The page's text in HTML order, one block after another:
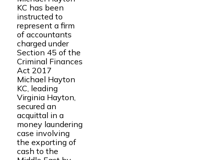
KC has been
instructed to
represent a firm
of accountants
charged under
Section 45 of the
Criminal Finances
Act 2017
Michael Hayton
KC, leading
Virginia Hayton,
secured an
acquittal in a
money laundering
case involving
the exporting of
cash to the